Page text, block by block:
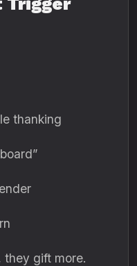
thanking
they gift more.